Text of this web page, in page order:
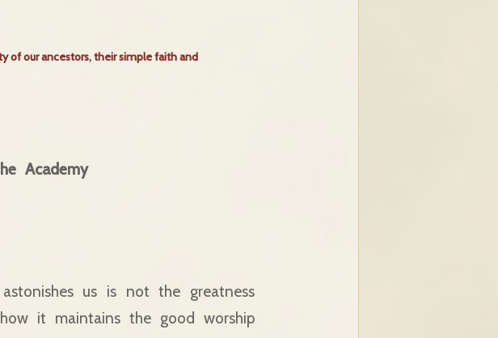
of our ancestors, their simple faith and
Academy
us is not the greatness
it maintains the good worship